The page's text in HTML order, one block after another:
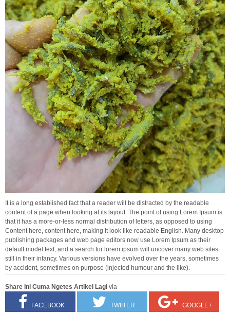
It is a long established fact that a reader will be distracted by the readable
content of a page when looking at its layout. The point of using Lorem Ipsum is
that it has a more-or-less normal distribution of letters, as opposed to using
Content here, content here, making it look like readable English. Many desktop
publishing packages and web page editors now use Lorem Ipsum as their
default model text, and a search for lorem ipsum will uncover many web sites
still in their infancy. Various versions have evolved over the years, sometimes
by accident, sometimes on purpose (injected humour and the like).
Share Ini Cuma Ngetes Artikel Lagi via
FACEBOOK TWIITER GOOGLE+